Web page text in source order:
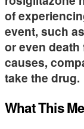
of
event, such
or even
causes,
take the drug.
What This